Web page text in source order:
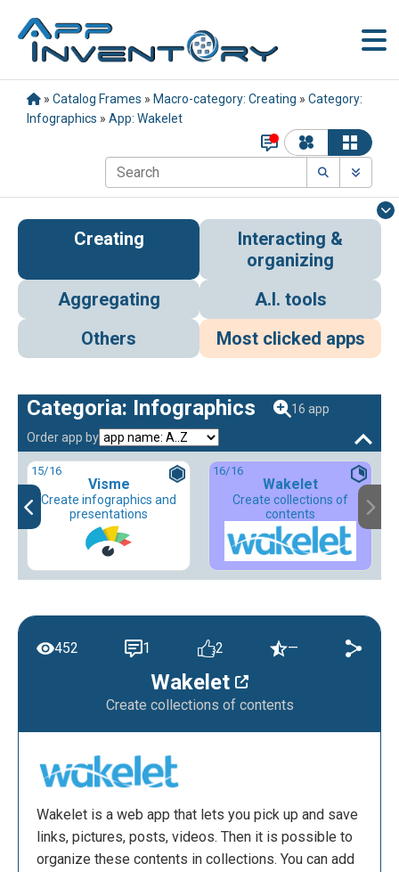
» Catalog Frames » Macro-category: Creating » Category:
Infographics » App: Wakelet
Creating
Interacting &
organizing
Aggregating
A.I. tools
Others
Most clicked apps
Categoria: Infographics
16 app
Order app by
15/16
Visme
Create infographics and
presentations
16/16
Wakelet
Create collections of
contents
Wakelet
Create collections of contents
452 1 2 —
Wakelet is a web app that lets you pick up and save
links, pictures, posts, videos. Then it is possible to
organize these contents in collections. You can add